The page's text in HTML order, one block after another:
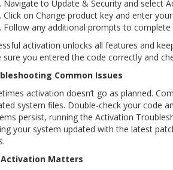
Navigate to Update & Security and select
Click on Change product key and enter
Follow any additional prompts to complete
activation unlocks all features and
sure you entered the code correctly and
Common Issues
activation doesn’t go as planned.
system files. Double-check your code
persist, running the Activation
your system updated with the latest
Activation Matters